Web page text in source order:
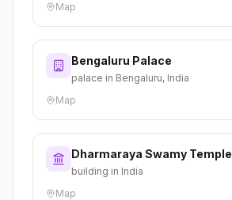
Map
Bengaluru Palace
palace in Bengaluru, India
Map
Dharmaraya Swamy Temple
building in India
Map